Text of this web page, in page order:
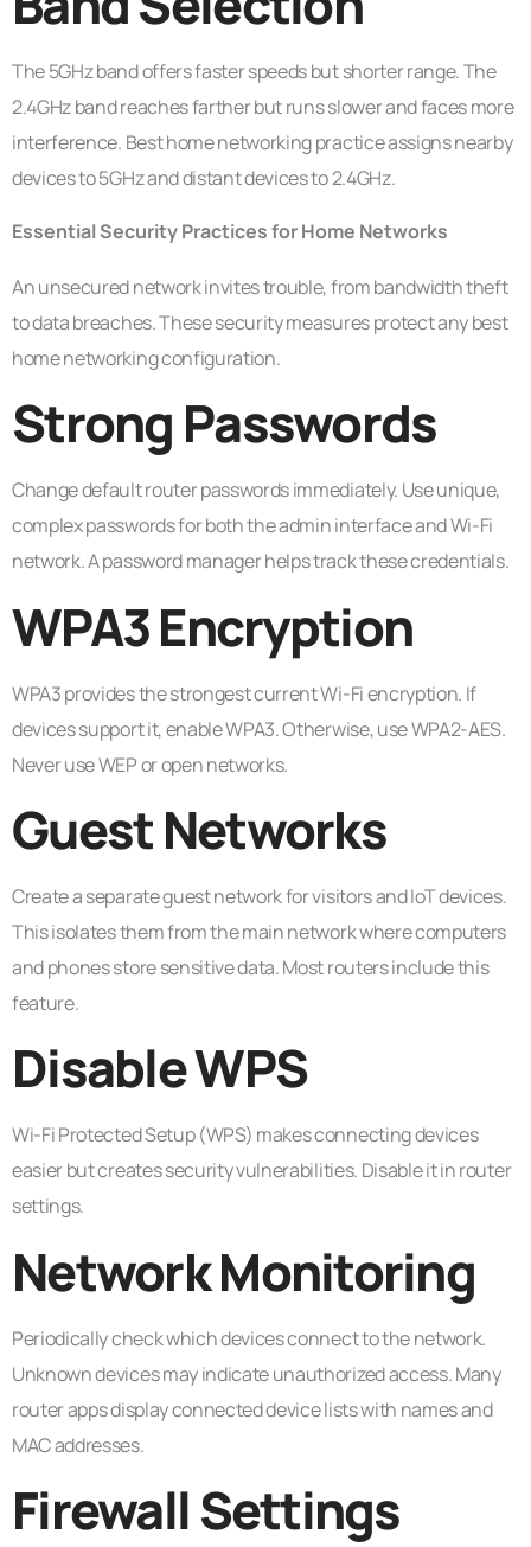
The 5GHz band offers faster speeds but shorter range. The
2.4GHz band reaches farther but runs slower and faces more
interference. Best home networking practice assigns nearby
devices to 5GHz and distant devices to 2.4GHz.
Essential Security Practices for Home Networks
An unsecured network invites trouble, from bandwidth theft
to data breaches. These security measures protect any best
home networking configuration.
Strong Passwords
Change default router passwords immediately. Use unique,
complex passwords for both the admin interface and Wi-Fi
network. A password manager helps track these credentials.
WPA3 Encryption
WPA3 provides the strongest current Wi-Fi encryption. If
devices support it, enable WPA3. Otherwise, use WPA2-AES.
Never use WEP or open networks.
Guest Networks
Create a separate guest network for visitors and IoT devices.
This isolates them from the main network where computers
and phones store sensitive data. Most routers include this
feature.
Disable WPS
Wi-Fi Protected Setup (WPS) makes connecting devices
easier but creates security vulnerabilities. Disable it in router
settings.
Network Monitoring
Periodically check which devices connect to the network.
Unknown devices may indicate unauthorized access. Many
router apps display connected device lists with names and
MAC addresses.
Firewall Settings